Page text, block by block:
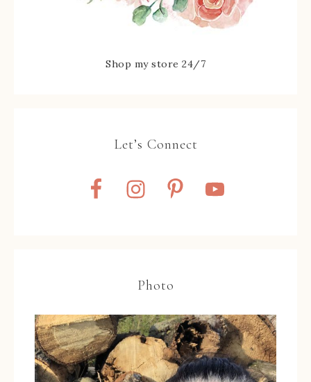
Shop my store 24/7
Let’s Connect
Photo